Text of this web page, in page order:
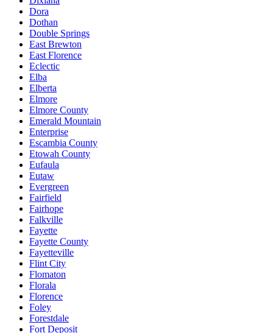
Dora
Dothan
Double Springs
East Brewton
East Florence
Eclectic
Elba
Elberta
Elmore
Elmore County
Emerald Mountain
Enterprise
Escambia County
Etowah County
Eufaula
Eutaw
Evergreen
Fairfield
Fairhope
Falkville
Fayette
Fayette County
Fayetteville
Flint City
Flomaton
Florala
Florence
Foley
Forestdale
Fort Deposit